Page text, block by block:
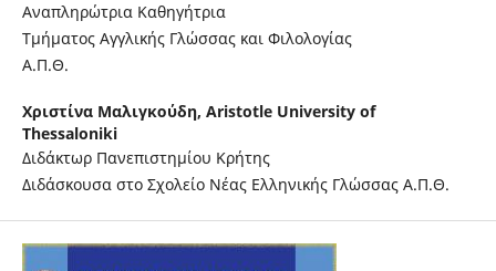
Αναπληρώτρια Καθηγήτρια
Τμήματος Αγγλικής Γλώσσας και Φιλολογίας
Α.Π.Θ.
Χριστίνα Μαλιγκούδη, Aristotle University of
Thessaloniki
Διδάκτωρ Πανεπιστημίου Κρήτης
Διδάσκουσα στο Σχολείο Νέας Ελληνικής Γλώσσας Α.Π.Θ.